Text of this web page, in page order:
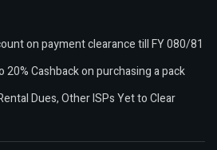
on payment clearance till FY 080/81
Cashback on purchasing a pack
Dues, Other ISPs Yet to Clear